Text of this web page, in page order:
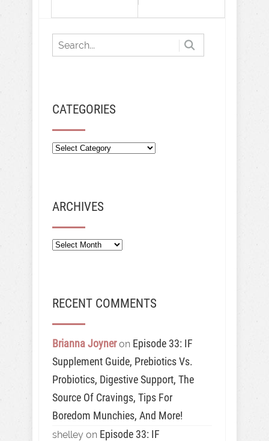
CATEGORIES
ARCHIVES
Archives
RECENT COMMENTS
Brianna Joyneron Episode 33: IF
Supplement Guide, Prebiotics Vs.
Probiotics, Digestive Support, The
Source Of Cravings, Tips For
Boredom Munchies, And More!
shelley on Episode 33: IF